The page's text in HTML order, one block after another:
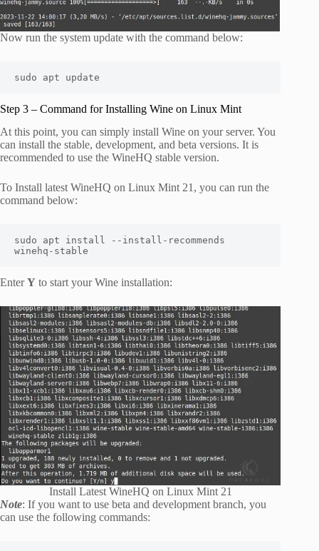
Now run the system update with the command below:
sudo apt update
Step 3 – Command for Installing Wine on Linux Mint
At this point, you can simply install Wine on your server. You
can install the stable, development, and beta versions. It is
recommended to use the WineHQ stable version.
To Install latest WineHQ on Linux Mint 21, you can run the
command below:
sudo apt install --install-recommends
winehq-stable
EnterY to start your Wine installation:
Install Latest WineHQ on Linux Mint 21
Note: If you want to use beta and development branch, you
can use the following commands: